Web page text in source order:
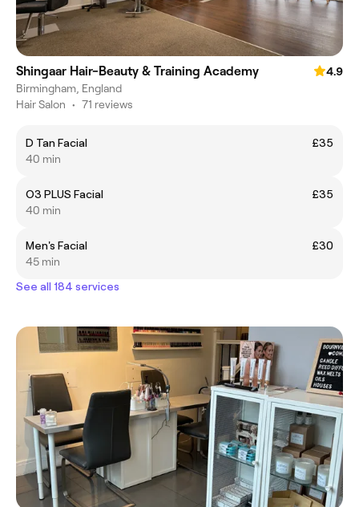
Shingaar Hair-Beauty & Training Academy
4.9
Birmingham, England
Hair Salon • 71 reviews
D Tan Facial
£35
40 min
O3 PLUS Facial
£35
40 min
Men's Facial
£30
45 min
See all 184 services